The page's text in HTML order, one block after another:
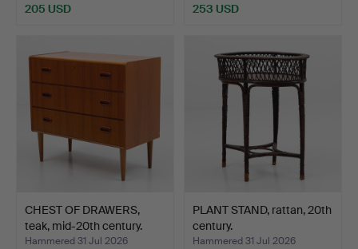
205 USD 253 USD
CHEST OF DRAWERS,
teak, mid-20th century.
Hammered 31 Jul 2026
PLANT STAND, rattan, 20th
century.
Hammered 31 Jul 2026